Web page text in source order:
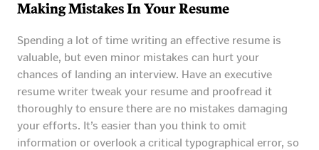
Making Mistakes In Your Resume
Spending a lot of time writing an effective resume is
valuable, but even minor mistakes can hurt your
chances of landing an interview. Have an executive
resume writer tweak your resume and proofread it
thoroughly to ensure there are no mistakes damaging
your efforts. It’s easier than you think to omit
information or overlook a critical typographical error, so